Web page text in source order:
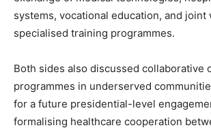
systems, vocational education, and joint
specialised training programmes.
Both sides also discussed collaborative
programmes in underserved
for a future presidential-level
formalising healthcare cooperation